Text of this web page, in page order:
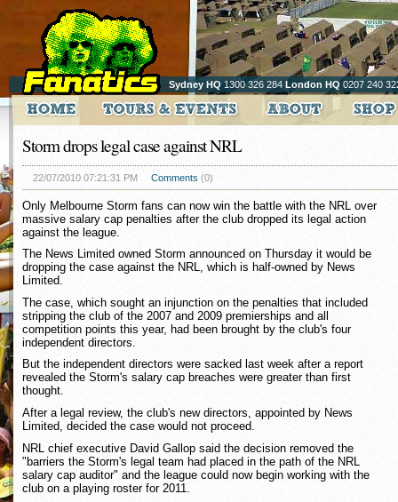
Sydney HQ 1300 326 284 London HQ 0207 240
Storm drops legal case against NRL
22/07/2010 07:21:31 PM Comments (0)
Only Melbourne Storm fans can now win the battle with the NRL over
massive salary cap penalties after the club dropped its legal action
against the league.
The News Limited owned Storm announced on Thursday it would be
dropping the case against the NRL, which is half-owned by News
Limited.
The case, which sought an injunction on the penalties that included
stripping the club of the 2007 and 2009 premierships and all
competition points this year, had been brought by the club's four
independent directors.
But the independent directors were sacked last week after a report
revealed the Storm's salary cap breaches were greater than first
thought.
After a legal review, the club's new directors, appointed by News
Limited, decided the case would not proceed.
NRL chief executive David Gallop said the decision removed the
"barriers the Storm's legal team had placed in the path of the NRL
salary cap auditor" and the league could now begin working with the
club on a playing roster for 2011.